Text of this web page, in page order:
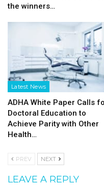
the winners…
Latest News
ADHA White Paper Calls
Doctoral Education to
Achieve Parity with Other
Health…
PREV NEXT
LEAVE A REPLY